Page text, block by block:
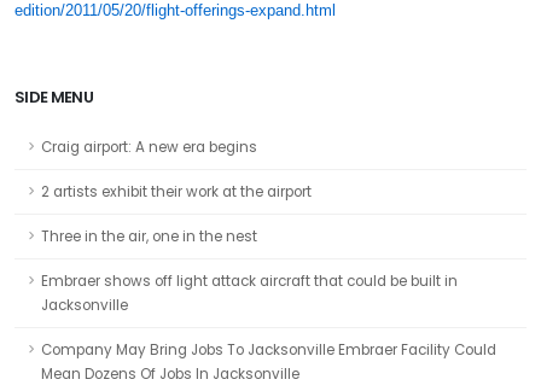
edition/2011/05/20/flight-offerings-expand.html
SIDE MENU
Craig airport: A new era begins
2 artists exhibit their work at the airport
Three in the air, one in the nest
Embraer shows off light attack aircraft that could be built in
Jacksonville
Company May Bring Jobs To Jacksonville Embraer Facility Could
Mean Dozens Of Jobs In Jacksonville